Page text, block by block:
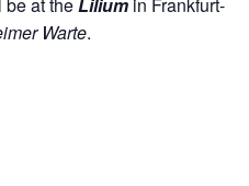
Warte.